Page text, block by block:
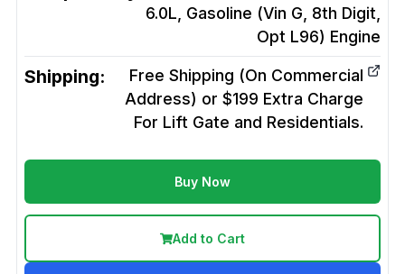
6.0L, Gasoline (Vin G, 8th Digit,
Opt L96) Engine
Shipping:
Free Shipping (On Commercial
Address) or $199 Extra Charge
For Lift Gate and Residentials.
Buy Now
Add to Cart